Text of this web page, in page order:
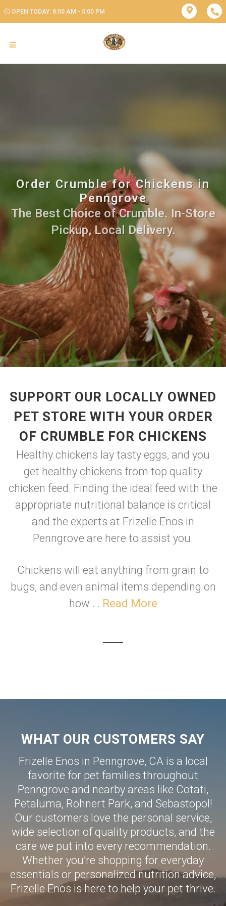
OPEN TODAY: 8:00 AM - 5:00 PM
Order Crumble for Chickens in
Penngrove
The Best Choice of Crumble. In-Store
Pickup, Local Delivery.
SUPPORT OUR LOCALLY OWNED
PET STORE WITH YOUR ORDER
OF CRUMBLE FOR CHICKENS
Healthy chickens lay tasty eggs, and you
get healthy chickens from top quality
chicken feed. Finding the ideal feed with the
appropriate nutritional balance is critical
and the experts at Frizelle Enos in
Penngrove are here to assist you.
Chickens will eat anything from grain to
bugs, and even animal items depending on
how ... Read More
WHAT OUR CUSTOMERS SAY
Frizelle Enos in Penngrove, CA is a local
favorite for pet families throughout
Penngrove and nearby areas like Cotati,
Petaluma, Rohnert Park, and Sebastopol!
Our customers love the personal service,
wide selection of quality products, and the
care we put into every recommendation.
Whether you’re shopping for everyday
essentials or personalized nutrition advice,
Frizelle Enos is here to help your pet thrive.